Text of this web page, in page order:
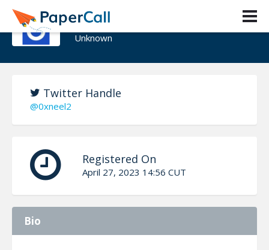
Neel Patel
Unknown
Twitter Handle
@0xneel2
Registered On
April 27, 2023 14:56 CUT
Bio